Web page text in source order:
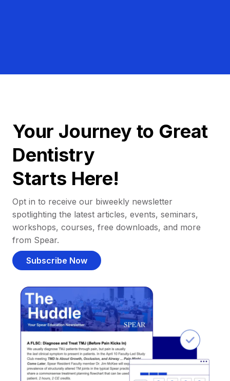
Your Journey to Great
Dentistry
Starts Here!
Opt in to receive our biweekly newsletter
spotlighting the latest articles, events, seminars,
workshops, courses, free downloads, and more
from Spear.
Subscribe Now